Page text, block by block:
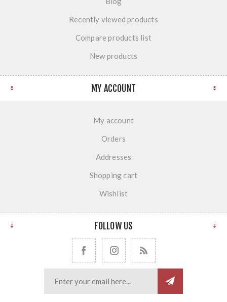
Recently viewed products
Compare products list
New products
MY ACCOUNT
My account
Orders
Addresses
Shopping cart
Wishlist
FOLLOW US